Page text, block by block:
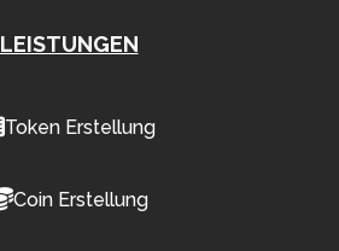
LEISTUNGEN
Token Erstellung
Coin Erstellung